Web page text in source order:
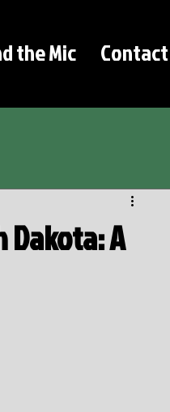
the Mic Contact
Dakota: A